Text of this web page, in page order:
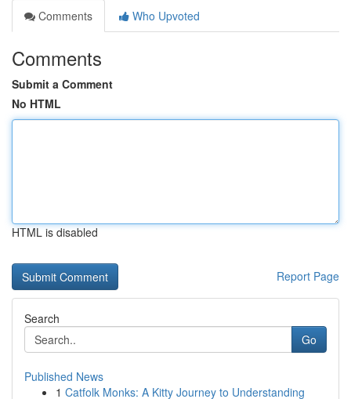
Comments
Who Upvoted
Comments
Submit a Comment
No HTML
HTML is disabled
Report Page
Search
Go
Published News
1 Catfolk Monks: A Kitty Journey to Understanding